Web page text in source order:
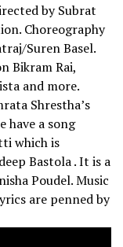
by Subrat
Choreography
Suren Basel.
Bikram Rai,
and more.
Shrestha’s
have a song
which is
Bastola . It is a
Poudel. Music
are penned by